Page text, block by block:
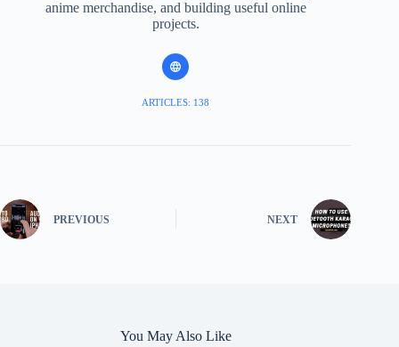
anime merchandise, and building useful online
projects.
ARTICLES: 138
PREVIOUS NEXT
You May Also Like